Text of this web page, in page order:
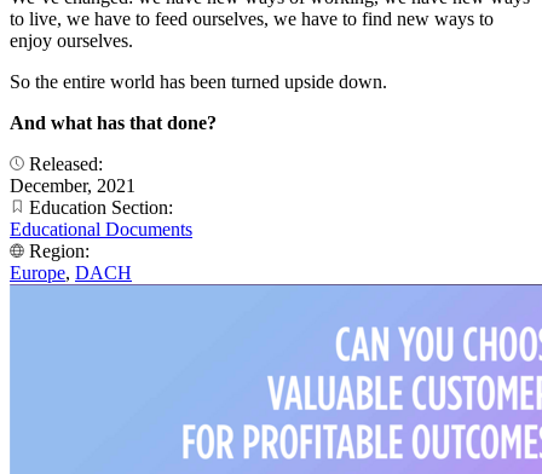
to live, we have to feed ourselves, we have to find new ways to
enjoy ourselves.
So the entire world has been turned upside down.
And what has that done?
Released:
December, 2021
Education Section:
Educational Documents
Region:
Europe, DACH